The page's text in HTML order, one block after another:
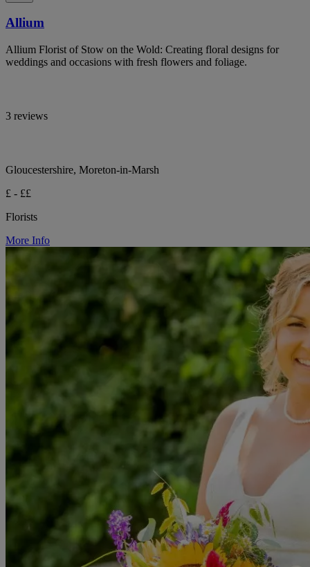
Allium
Allium Florist of Stow on the Wold: Creating floral designs for
weddings and occasions with fresh flowers and foliage.
3 reviews
Gloucestershire, Moreton-in-Marsh
£ - ££
Florists
More Info